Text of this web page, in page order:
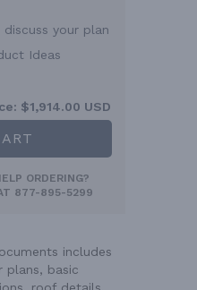
your plan
Ideas
$1,914.00 USD
ORDERING?
877-895-5299
includes
plans, basic
roof details,